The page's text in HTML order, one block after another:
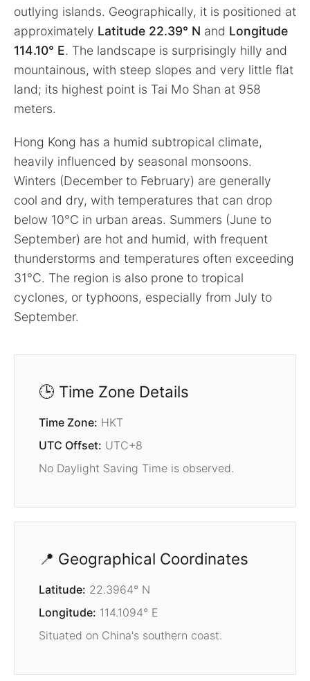
outlying islands. Geographically, it is positioned at
approximately Latitude 22.39° N and Longitude
114.10° E. The landscape is surprisingly hilly and
mountainous, with steep slopes and very little flat
land; its highest point is Tai Mo Shan at 958
meters.
Hong Kong has a humid subtropical climate,
heavily influenced by seasonal monsoons.
Winters (December to February) are generally
cool and dry, with temperatures that can drop
below 10°C in urban areas. Summers (June to
September) are hot and humid, with frequent
thunderstorms and temperatures often exceeding
31°C. The region is also prone to tropical
cyclones, or typhoons, especially from July to
September.
🕒 Time Zone Details
Time Zone: HKT
UTC Offset: UTC+8
No Daylight Saving Time is observed.
📍 Geographical Coordinates
Latitude: 22.3964° N
Longitude: 114.1094° E
Situated on China's southern coast.